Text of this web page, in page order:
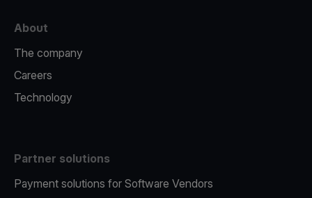
About
The company
Careers
Technology
Partner solutions
Payment solutions for Software Vendors